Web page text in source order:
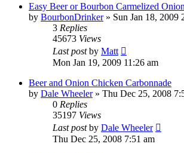
Easy Beer or Bourbon Carmelized
by BourbonDrinker» Sun Jan 18, 2009
3 Replies
45673 Views
Last postby Matt
Mon Jan 19, 2009 11:26 am
Beer and Onion Chicken Carbonnade
by Dale Wheeler» Thu Dec 25, 2008
0 Replies
35197 Views
Last postby Dale Wheeler
Thu Dec 25, 2008 7:51 am